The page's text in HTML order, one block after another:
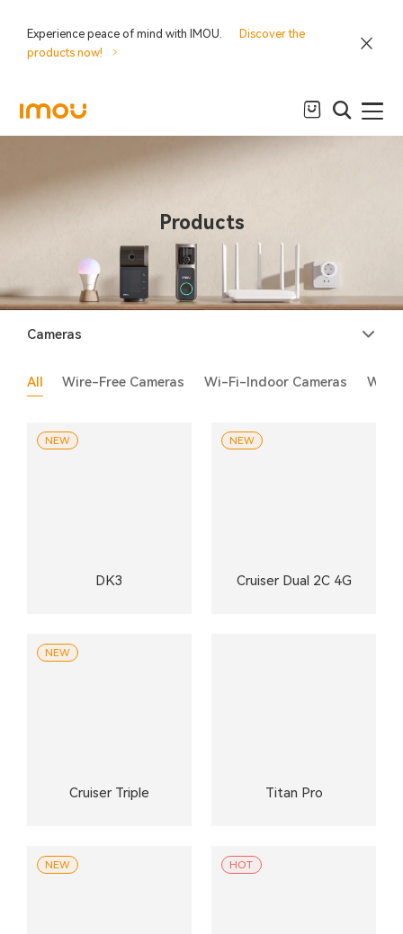
Experience peace of mind with IMOU.
Discover the
products now!
Products
Cameras
All Wire-Free Cameras Wi-Fi-Indoor Cameras Wi-
DK3
NEW
Cruiser Dual 2C 4G
NEW
Cruiser Triple
NEW
Titan Pro
NEW HOT